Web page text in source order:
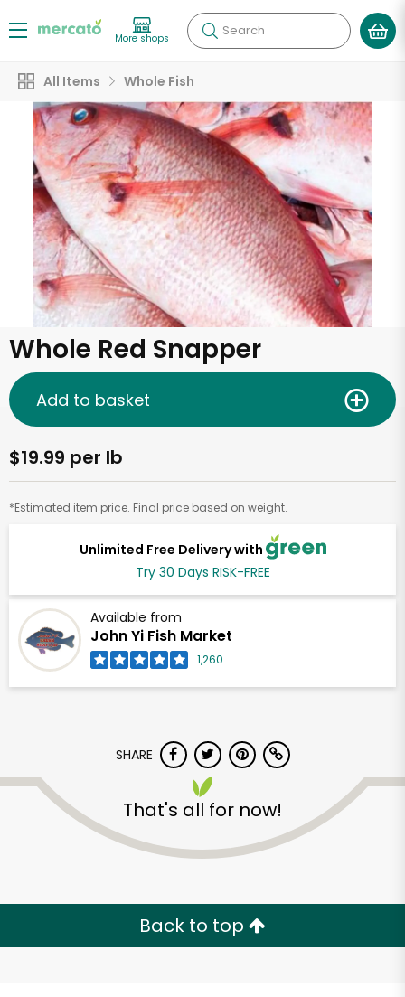
More shops Search
All Items Whole Fish
Whole Red Snapper
Unlimited Free Delivery with
Try 30 Days RISK-FREE
Available from
John Yi Fish Market
1,260
$19.99 per lb
*Estimated item price. Final price based on weight.
Add to basket
SHARE
That's all for now!
Back to top